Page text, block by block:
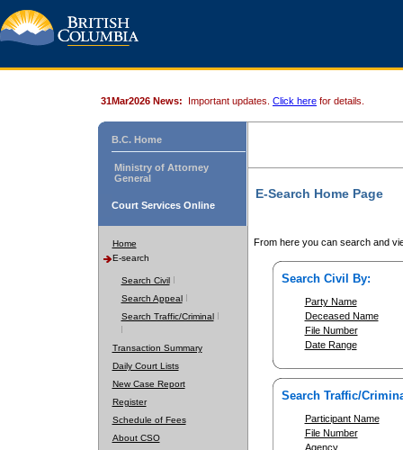
31Mar2026 News: Important updates. Click here for details.
B.C. Home
Ministry of Attorney
General
Court Services Online
Home
E-search
Search Civil
Search Appeal
Search Traffic/Criminal
Transaction Summary
Daily Court Lists
New Case Report
Register
Schedule of Fees
About CSO
E-Search Home Page
From here you can search and
Search Civil By:
Party Name
Deceased Name
File Number
Date Range
Search Traffic/
Participant Name
File Number
Agency